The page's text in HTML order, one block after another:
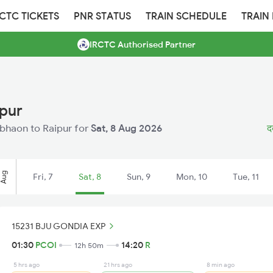
TICKETS PNR STATUS TRAIN SCHEDULE TRAIN
IRCTC Authorised Partner
to Raipur forSat, 8 Aug 2026
Fri, 7 Sat, 8 Sun, 9 Mon, 10 Tue, 11
15231 BJU GONDIA EXP
01:30 PCOI 12h 50m 14:20 R
5 hrs ago 21 hrs ago 8 min ago